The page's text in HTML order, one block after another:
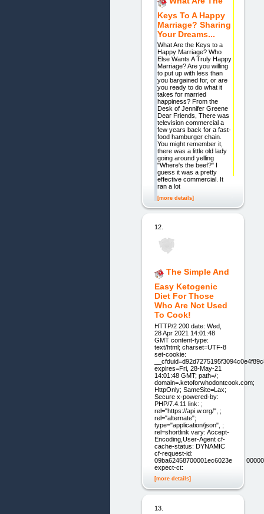
Keys To A Happy
Marriage? Sharing
Your Dreams...
What Are the Keys to a
Happy Marriage? Who
Else Wants A Truly Happy
Marriage? Are you willing
to put up with less than
you bargained for, or are
you ready to do what it
takes for married
happiness? From the
Desk of Jennifer Greene
Dear Friends, There was
television commercial a
few years back for a fast-
food hamburger chain.
You might remember it,
there was a little old lady
going around yelling
"Where's the beef?" I
guess it was a pretty
effective commercial. It
ran a lot
[more details]
12.
The Simple And
Easy Ketogenic
Diet For Those
Who Are Not Used
To Cook!
HTTP/2 200 date: Wed,
28 Apr 2021 14:01:48
GMT content-type:
text/html; charset=UTF-8
set-cookie:
expires=Fri, 28-May-21
14:01:48 GMT; path=/;
domain=.ketoforwhodontcook.com;
HttpOnly; SameSite=Lax;
Secure x-powered-by:
PHP/7.4.11 link: ;
rel="https://api.w.org/", ;
rel="alternate";
type="application/json", ;
rel=shortlink vary: Accept-
Encoding,User-Agent cf-
cache-status: DYNAMIC
cf-request-id:
expect-ct:
[more details]
13.